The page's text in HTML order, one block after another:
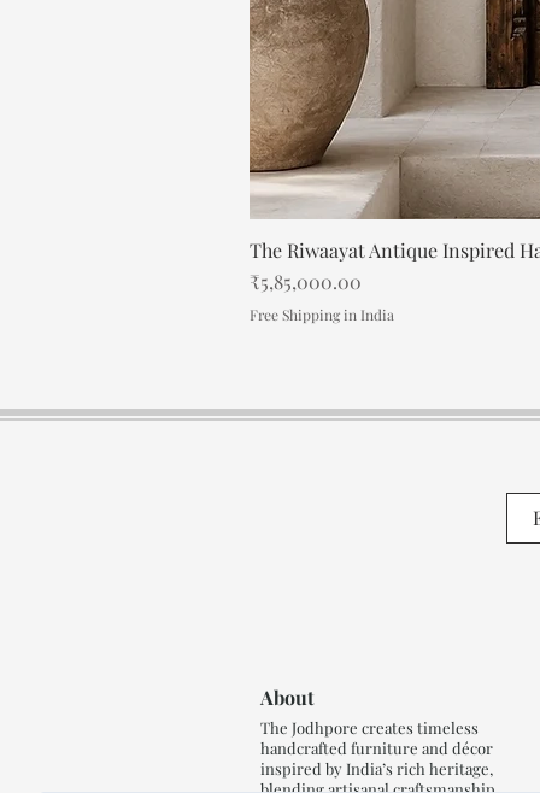
The Riwaayat Antique Inspired
Price
₹5,85,000.00
Free Shipping in India
About
The Jodhpore creates timeless
handcrafted furniture and décor
inspired by India’s rich heritage,
blending artisanal craftsmanship,